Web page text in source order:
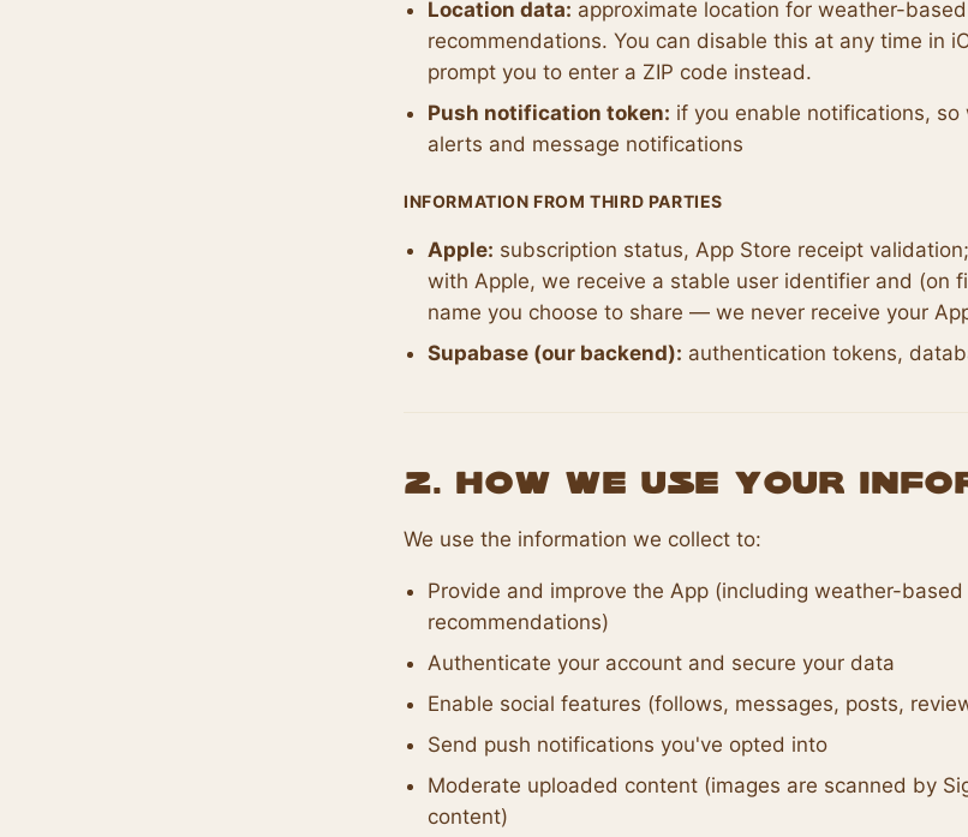
Location data: approximate location for weather-
recommendations. You can disable this at any time in
prompt you to enter a ZIP code instead.
Push notification token: if you enable notifications,
alerts and message notifications
INFORMATION FROM THIRD PARTIES
Apple: subscription status, App Store receipt
with Apple, we receive a stable user identifier and (on
name you choose to share — we never receive your
Supabase (our backend): authentication tokens,
2. How We Use Your
We use the information we collect to:
Provide and improve the App (including weather-
recommendations)
Authenticate your account and secure your data
Enable social features (follows, messages, posts,
Send push notifications you've opted into
Moderate uploaded content (images are scanned by
content)